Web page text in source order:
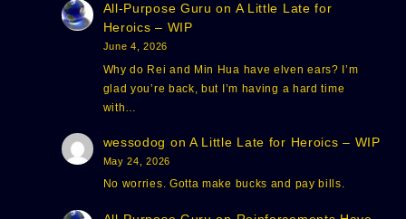
All-Purpose Guru on A Little Late for
Heroics – WIP
June 4, 2026
Why do Rei and Min Hua have elven ears? I’m
glad you’re back, but I’m having a hard time
with…
wessodog on A Little Late for Heroics – WIP
May 24, 2026
No worries. Gotta make bucks and pay bills.